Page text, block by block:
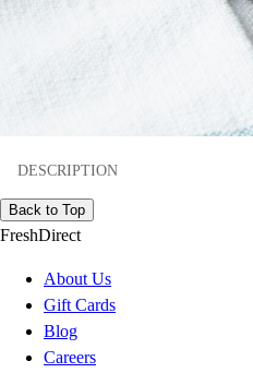
DESCRIPTION
Back to Top
FreshDirect
About Us
Gift Cards
Blog
Careers